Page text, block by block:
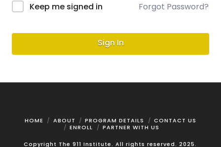
Keep me signed in Forgot Password?
Sign In
HOME ABOUT PROGRAM DETAILS
CONTACT US
ENROLL
PARTNER WITH US
Copyright The 911 Institute. All rights reserved. 2025.